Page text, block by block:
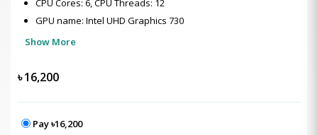
CPU Cores: 6, CPU Threads: 12
GPU name: Intel UHD Graphics 730
Show More
৳16,200
Pay ৳16,200